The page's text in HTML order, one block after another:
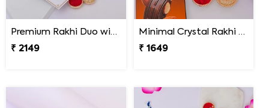
Premium Rakhi Duo with Dry Fruits
₹ 2149
Minimal Crystal Rakhi with Hershey''s
₹ 1649